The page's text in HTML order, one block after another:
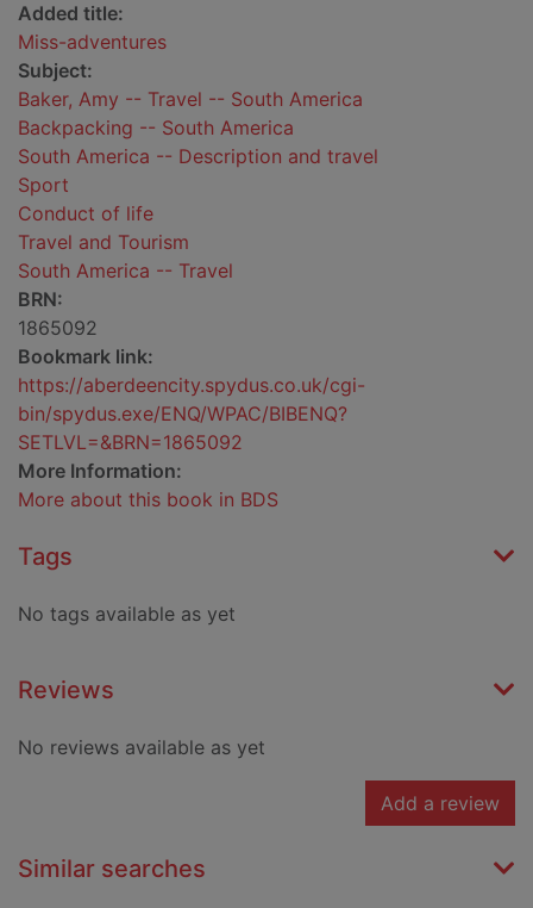
Added title:
Miss-adventures
Subject:
Baker, Amy -- Travel -- South America
Backpacking -- South America
South America -- Description and travel
Sport
Conduct of life
Travel and Tourism
South America -- Travel
BRN:
1865092
Bookmark link:
https://aberdeencity.spydus.co.uk/cgi-
bin/spydus.exe/ENQ/WPAC/BIBENQ?
SETLVL=&BRN=1865092
More Information:
More about this book in BDS
Tags
No tags available as yet
Reviews
No reviews available as yet
Add a review
Similar searches